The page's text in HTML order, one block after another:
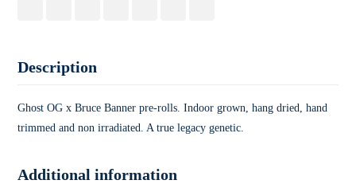
Description
Ghost OG x Bruce Banner pre-rolls. Indoor grown, hang dried, hand
trimmed and non irradiated. A true legacy genetic.
Additional information